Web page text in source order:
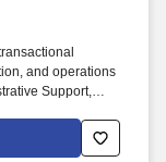
and operations
Support,
and the
to the